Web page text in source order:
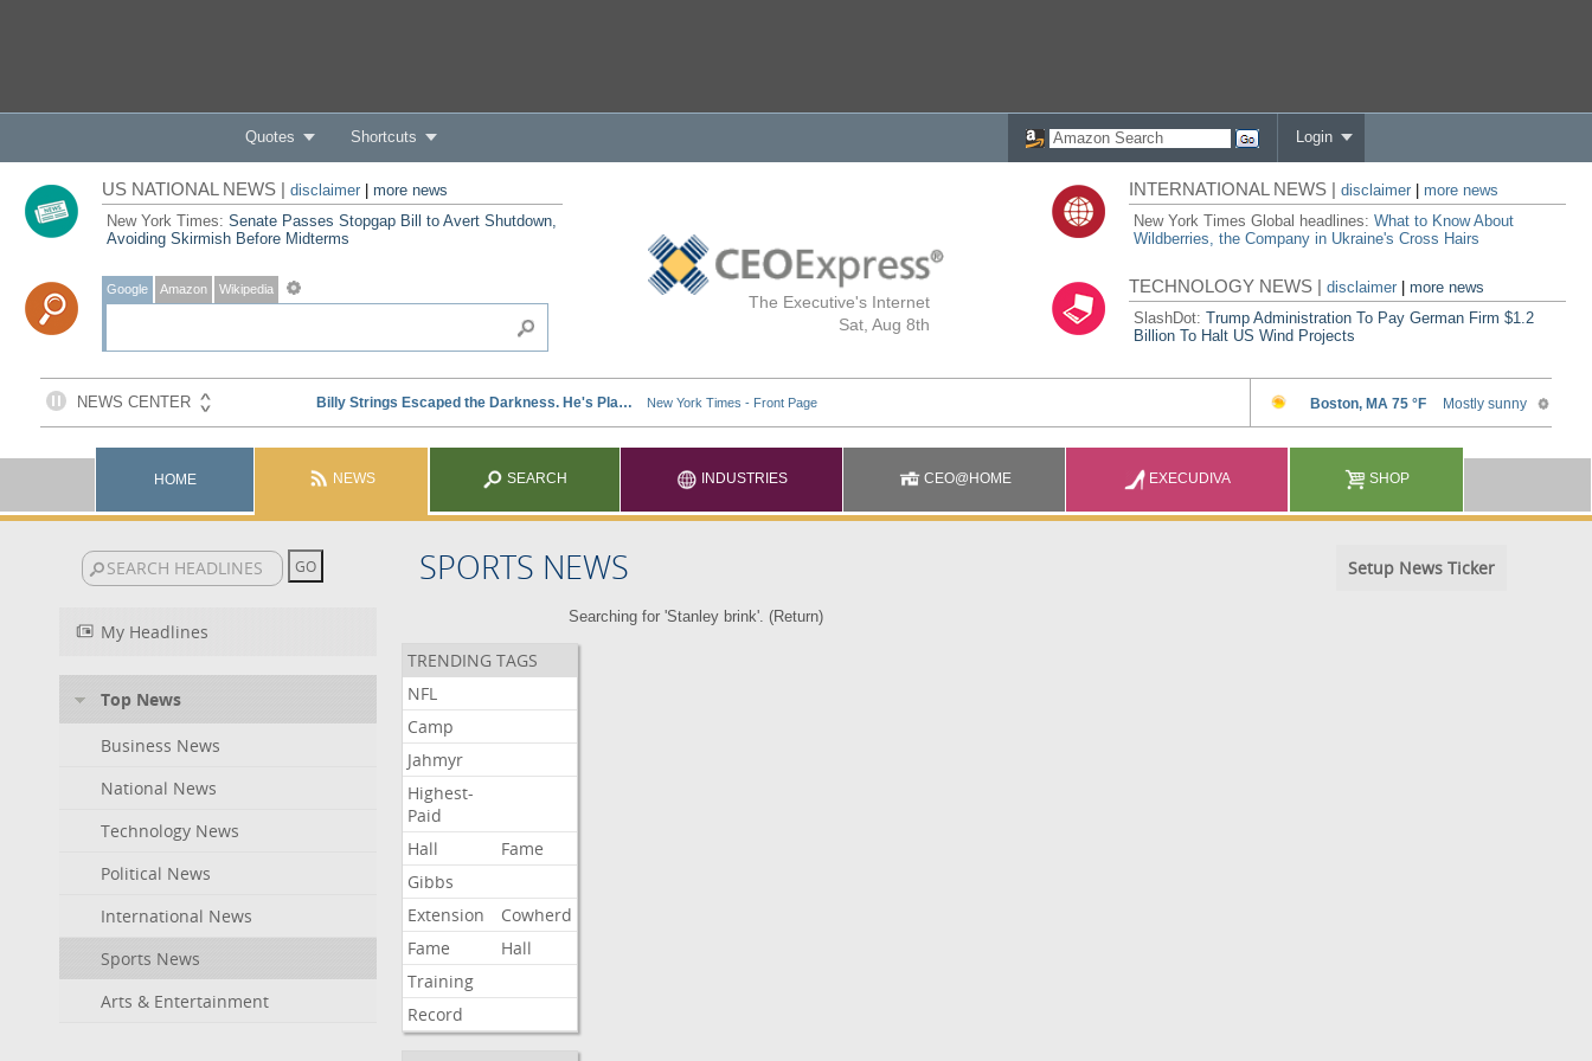
Quotes Shortcuts Login
The Executive's Internet
Sat, Aug 8th
US NATIONAL NEWS | disclaimer| more news
New York Times: Senate Passes Stopgap Bill to Avert Shutdown,
Avoiding Skirmish Before Midterms
Google Amazon Wikipedia
INTERNATIONAL NEWS |disclaimer
more news
New York Times Global headlines:What to Know About
Wildberries, the Company in Ukraine's Cross Hairs
TECHNOLOGY NEWS |disclaimer |more news
SlashDot:Trump Administration To Pay German Firm $1.2
Billion To Halt US Wind Projects
HOME NEWS SEARCH INDUSTRIES CEO@HOME EXECUDIVA SHOP
SPORTS NEWS Setup News Ticker
My Headlines
Top News
Business News
National News
Technology News
Political News
International News
Sports News
Arts & Entertainment
Searching for 'Stanley brink'. (Return)
TRENDING TAGS
NFL
Camp
Jahmyr
Highest-
Paid
Hall
Fame
Gibbs
Extension
Cowherd
Fame
Hall
Training
Record